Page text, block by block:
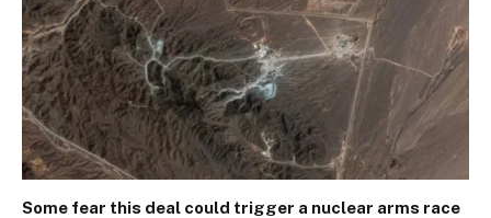
Some fear this deal could trigger a nuclear arms race